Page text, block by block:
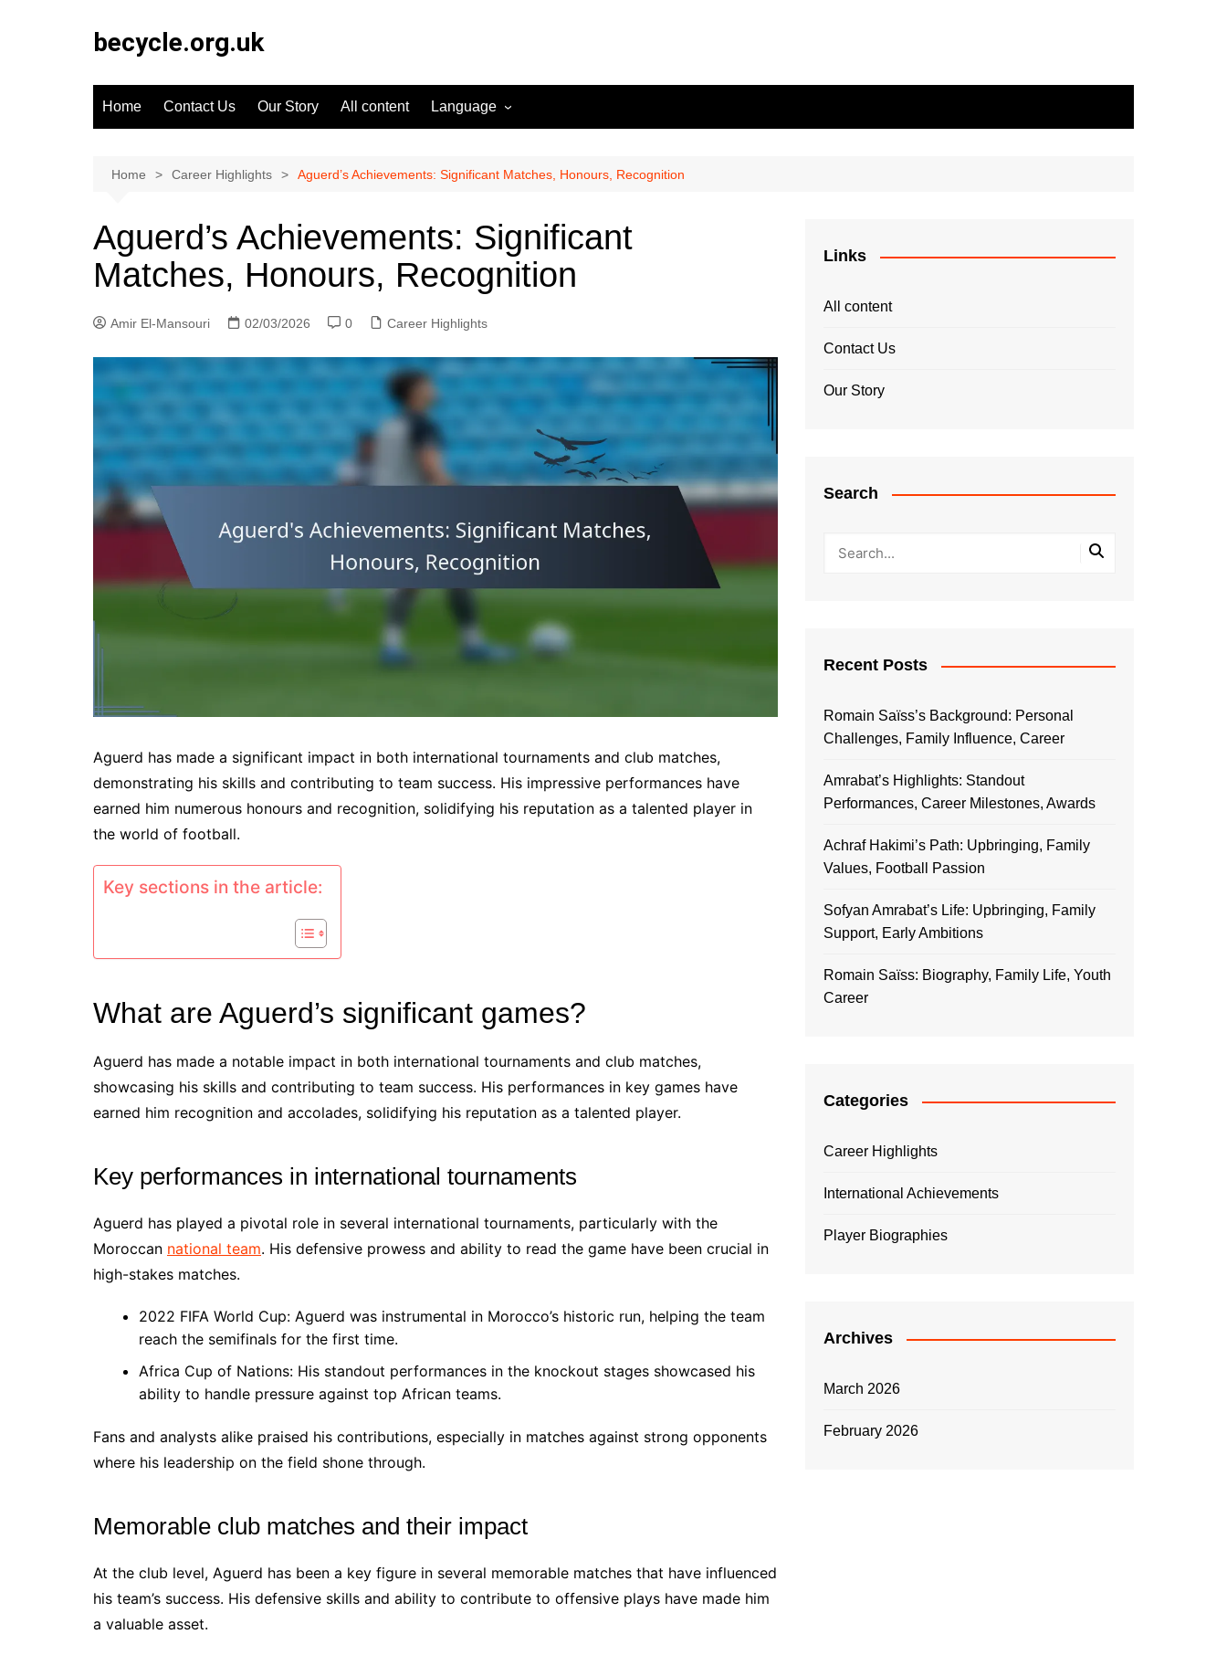
becycle.org.uk
Home Contact Us Our Story All content Language
Danish (DK)
Greek (GR)
Portuguese (PT)
Spanish (MX)
Romanian (RO)
English (CA)
Italian (IT)
Spanish (ES)
Czech (CZ)
French (FR)
English (GB)
Japanese (JP)
Dutch (NL)
English (NZ)
Finnish (FI)
Dutch (BE)
Home Career Highlights Aguerd’s Achievements: Significant Matches, Honours, Recognition
Aguerd’s Achievements: Significant
Matches, Honours, Recognition
Amir El-Mansouri 02/03/2026 0 Career Highlights
Aguerd has made a significant impact in both international tournaments and club matches,
demonstrating his skills and contributing to team success. His impressive performances have
earned him numerous honours and recognition, solidifying his reputation as a talented player in
the world of football.
Key sections in the article:
What are Aguerd’s significant games?
Aguerd has made a notable impact in both international tournaments and club matches,
showcasing his skills and contributing to team success. His performances in key games have
earned him recognition and accolades, solidifying his reputation as a talented player.
Key performances in international tournaments
Aguerd has played a pivotal role in several international tournaments, particularly with the
Moroccan national team. His defensive prowess and ability to read the game have been crucial in
high-stakes matches.
2022 FIFA World Cup: Aguerd was instrumental in Morocco’s historic run, helping the team
reach the semifinals for the first time.
Africa Cup of Nations: His standout performances in the knockout stages showcased his
ability to handle pressure against top African teams.
Fans and analysts alike praised his contributions, especially in matches against strong opponents
where his leadership on the field shone through.
Memorable club matches and their impact
At the club level, Aguerd has been a key figure in several memorable matches that have influenced
his team’s success. His defensive skills and ability to contribute to offensive plays have made him
a valuable asset.
Links
All content
Contact Us
Our Story
Search
Recent Posts
Romain Saïss’s Background: Personal
Challenges, Family Influence, Career
Amrabat’s Highlights: Standout
Performances, Career Milestones, Awards
Achraf Hakimi’s Path: Upbringing, Family
Values, Football Passion
Sofyan Amrabat’s Life: Upbringing, Family
Support, Early Ambitions
Romain Saïss: Biography, Family Life, Youth
Career
Categories
Career Highlights
International Achievements
Player Biographies
Archives
March 2026
February 2026